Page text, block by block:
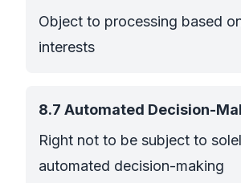
Object to processing based
interests
8.7 Automated Decision-
Right not to be subject to
automated decision-making